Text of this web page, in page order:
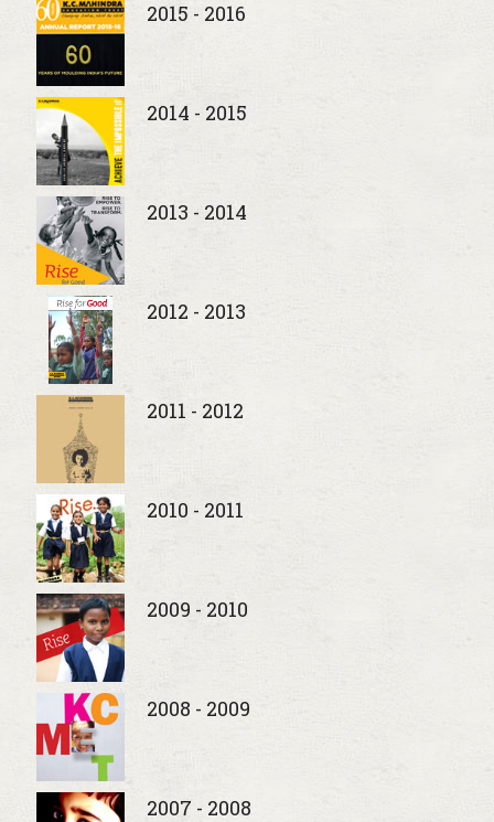
2015 - 2016
2014 - 2015
2013 - 2014
2012 - 2013
2011 - 2012
2010 - 2011
2009 - 2010
2008 - 2009
2007 - 2008